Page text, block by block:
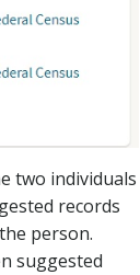
two individuals
records
person.
suggested